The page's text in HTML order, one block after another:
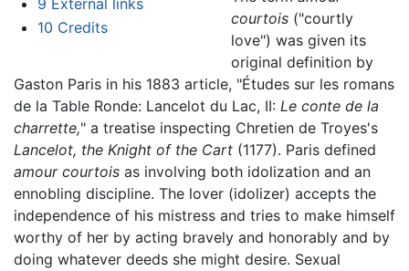
9 External links
10 Credits
courtois ("courtly
love") was given its
original definition by
Gaston Paris in his 1883 article, "Études sur les romans
de la Table Ronde: Lancelot du Lac, II: Le conte de la
charrette," a treatise inspecting Chretien de Troyes's
Lancelot, the Knight of the Cart (1177). Paris defined
amour courtois as involving both idolization and an
ennobling discipline. The lover (idolizer) accepts the
independence of his mistress and tries to make himself
worthy of her by acting bravely and honorably and by
doing whatever deeds she might desire. Sexual